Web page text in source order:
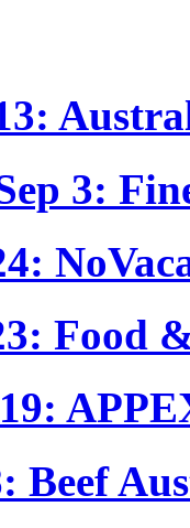
3:
Food
Beef